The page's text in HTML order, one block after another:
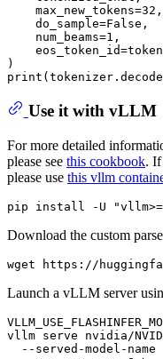
    max_new_tokens=32,
    do_sample=False,
    num_beams=1,
)
Use it with vLLM
For more detailed
please see this cookbook. If
please use this vllm
Download the custom
Launch a vLLM server
vllm serve nvidia/
--served-model-name